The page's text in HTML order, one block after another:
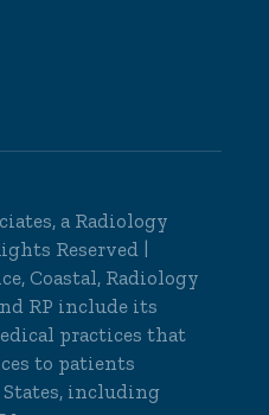
a Radiology
Reserved |
Coastal, Radiology
RP include its
practices that
to patients
including